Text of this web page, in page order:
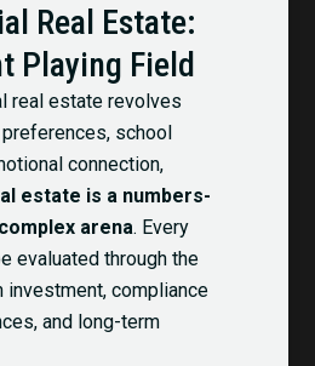
Real Estate:
Playing Field
real estate revolves
school
connection,
estate is a numbers-
arena. Every
evaluated through the
investment, compliance
and long-term